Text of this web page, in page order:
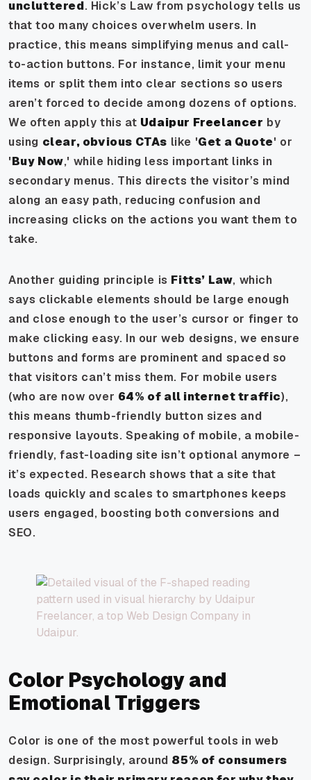
uncluttered. Hick’s Law from psychology tells us
that too many choices overwhelm users. In
practice, this means simplifying menus and call-
to-action buttons. For instance, limit your menu
items or split them into clear sections so users
aren’t forced to decide among dozens of options.
We often apply this at Udaipur Freelancer by
using clear, obvious CTAs like 'Get a Quote' or
'Buy Now,' while hiding less important links in
secondary menus. This directs the visitor’s mind
along an easy path, reducing confusion and
increasing clicks on the actions you want them to
take.
Another guiding principle is Fitts’ Law, which
says clickable elements should be large enough
and close enough to the user’s cursor or finger to
make clicking easy. In our web designs, we ensure
buttons and forms are prominent and spaced so
that visitors can’t miss them. For mobile users
(who are now over 64% of all internet traffic),
this means thumb-friendly button sizes and
responsive layouts. Speaking of mobile, a mobile-
friendly, fast-loading site isn’t optional anymore –
it’s expected. Research shows that a site that
loads quickly and scales to smartphones keeps
users engaged, boosting both conversions and
SEO.
Color Psychology and
Emotional Triggers
Color is one of the most powerful tools in web
design. Surprisingly, around 85% of consumers